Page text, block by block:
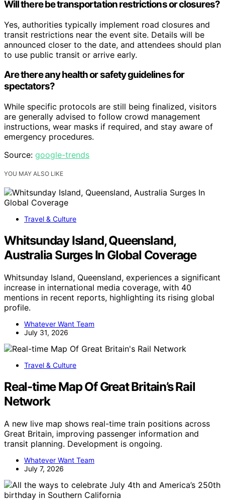
Will there be transportation restrictions or closures?
Yes, authorities typically implement road closures and
transit restrictions near the event site. Details will be
announced closer to the date, and attendees should plan
to use public transit or arrive early.
Are there any health or safety guidelines for
spectators?
While specific protocols are still being finalized, visitors
are generally advised to follow crowd management
instructions, wear masks if required, and stay aware of
emergency procedures.
Source: google-trends
YOU MAY ALSO LIKE
Travel & Culture
Whitsunday Island, Queensland,
Australia Surges In Global Coverage
Whitsunday Island, Queensland, experiences a significant
increase in international media coverage, with 40
mentions in recent reports, highlighting its rising global
profile.
Whatever Want Team
July 31, 2026
Travel & Culture
Real-time Map Of Great Britain’s Rail
Network
A new live map shows real-time train positions across
Great Britain, improving passenger information and
transit planning. Development is ongoing.
Whatever Want Team
July 7, 2026